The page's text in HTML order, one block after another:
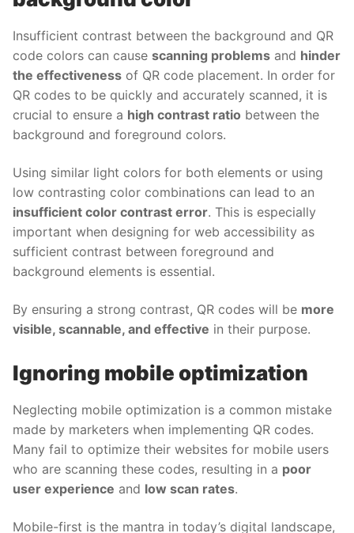
Insufficient contrast between the background and QR
code colors can cause scanning problems and hinder
the effectiveness of QR code placement. In order for
QR codes to be quickly and accurately scanned, it is
crucial to ensure a high contrast ratio between the
background and foreground colors.
Using similar light colors for both elements or using
low contrasting color combinations can lead to an
insufficient color contrast error. This is especially
important when designing for web accessibility as
sufficient contrast between foreground and
background elements is essential.
By ensuring a strong contrast, QR codes will be more
visible, scannable, and effective in their purpose.
Ignoring mobile optimization
Neglecting mobile optimization is a common mistake
made by marketers when implementing QR codes.
Many fail to optimize their websites for mobile users
who are scanning these codes, resulting in a poor
user experience and low scan rates.
Mobile-first is the mantra in today’s digital landscape,